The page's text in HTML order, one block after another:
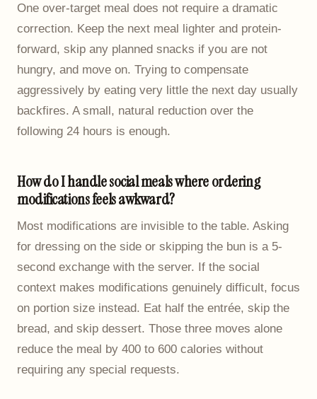
One over-target meal does not require a dramatic
correction. Keep the next meal lighter and protein-
forward, skip any planned snacks if you are not
hungry, and move on. Trying to compensate
aggressively by eating very little the next day usually
backfires. A small, natural reduction over the
following 24 hours is enough.
How do I handle social meals where ordering
modifications feels awkward?
Most modifications are invisible to the table. Asking
for dressing on the side or skipping the bun is a 5-
second exchange with the server. If the social
context makes modifications genuinely difficult, focus
on portion size instead. Eat half the entrée, skip the
bread, and skip dessert. Those three moves alone
reduce the meal by 400 to 600 calories without
requiring any special requests.